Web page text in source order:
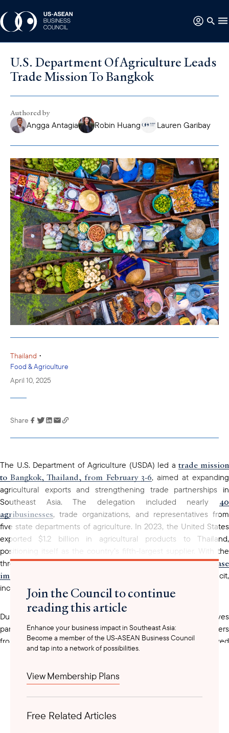
U.S. Department Of Agriculture Leads
Trade Mission To Bangkok
Authored by
Angga Antagia
Robin Huang Lauren Garibay
Thailand •
Food & Agriculture
April 10, 2025
Link has been
clipboard
Share
The U.S. Department of Agriculture (USDA) led atrade mission
to Bangkok, Thailand, from February 3-6, aimed at expanding
agricultural exports and strengthening trade partnerships in
Southeast Asia. The delegation included nearly 40
agribusinesses, trade organizations, and representatives from
five state departments of agriculture. In 2023, the United States
exported $1.2 billion in agricultural products to Thailand,
positioning itself as the country’s fifth-largest supplier. With the
threat of U.S. tariffs, Thailand has also sought toincrease
imports
from the United States to close its trade deficit,
including feed and other agricultural commodities.
During the trade mission, U.S. agribusiness representatives
participated in business-to-business meetings with importers
from Thailand and Myanmar, took site visits, and received
briefings from USDA officials and regional trade experts. The
reinforcing the longstanding partnership between the two
commitment to expanding agricultural exports and fostering
Join the Council to continue
reading this article
Enhance your business impact in Southeast Asia:
Become a member of the US-ASEAN Business Council
and tap into a network of possibilities.
View Membership Plans
Free Related Articles